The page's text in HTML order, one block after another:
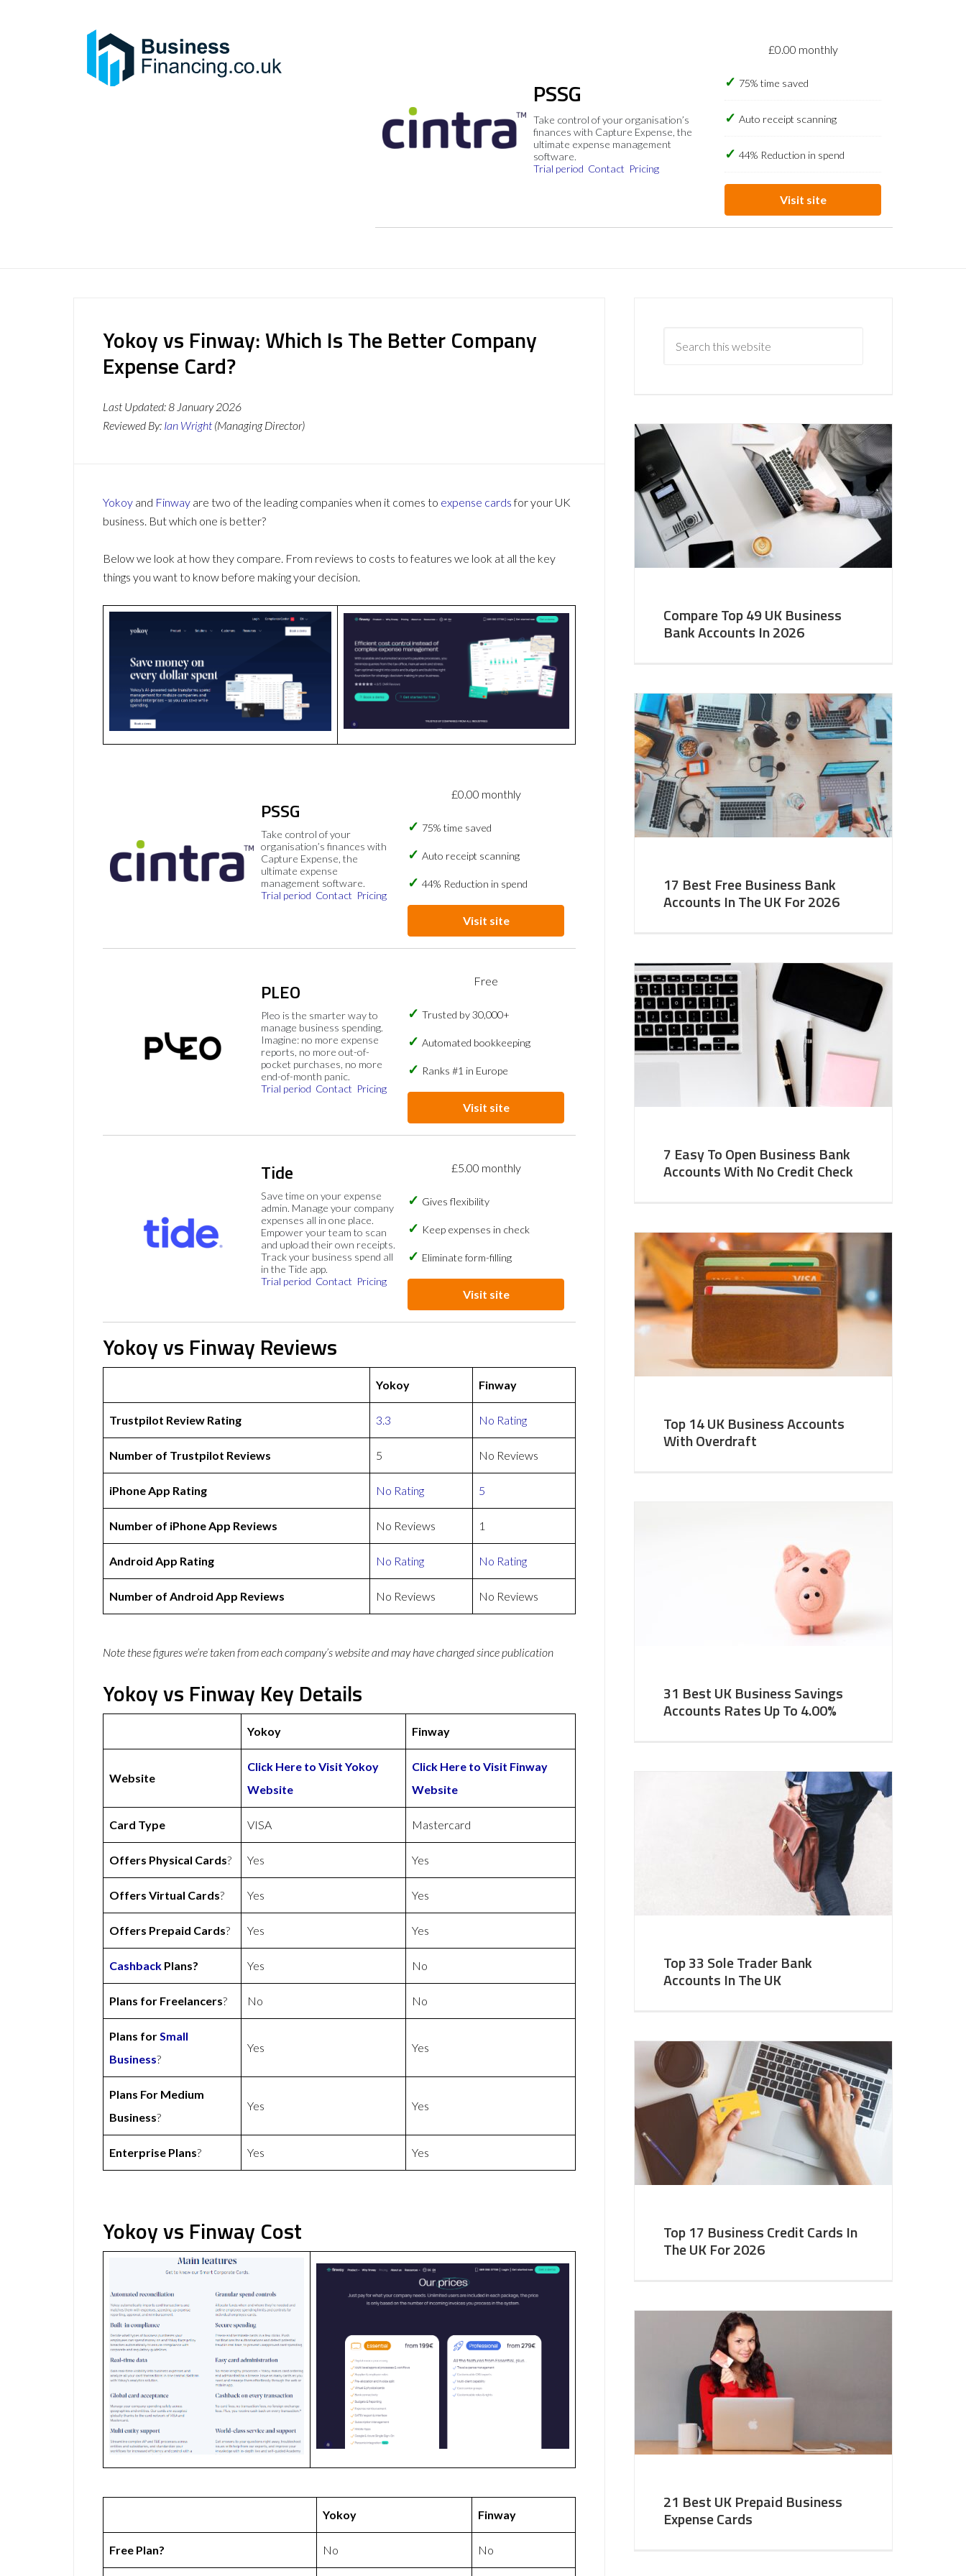
PSSG
Take control of your organisation’s
finances with Capture Expense, the
ultimate expense management
software.
Trial period Contact Pricing
£0.00 monthly
75% time saved
Auto receipt scanning
44% Reduction in spend
Visit site
Yokoy vs Finway: Which Is The Better Company
Expense Card?
Last Updated:8 January 2026
Reviewed By: Ian Wright (Managing Director)
Yokoy and Finway are two of the leading companies when it comes to expense cardsfor your UK
business. But which one is better?
Below we look at how they compare. From reviews to costs to features we look at all the key
things you want to know before making your decision.
PSSG
Take control of your
organisation’s finances with
Capture Expense, the
ultimate expense
management software.
Trial period Contact Pricing
£0.00 monthly
75% time saved
Auto receipt scanning
44% Reduction in spend
Visit site
PLEO
Pleo is the smarter way to
manage business spending.
Imagine: no more expense
reports, no more out-of-
pocket purchases, no more
end-of-month panic.
Trial period Contact Pricing
Free
Trusted by 30,000+
Automated bookkeeping
Ranks #1 in Europe
Visit site
Tide
Save time on your expense
admin. Manage your company
expenses all in one place.
Empower your team to scan
and upload their own receipts.
Track your business spend all
in the Tide app.
Trial period Contact Pricing
£5.00 monthly
Gives flexibility
Keep expenses in check
Eliminate form-filling
Visit site
Yokoy vs Finway Reviews
Yokoy Finway
Trustpilot Review Rating 3.3 No Rating
Number of Trustpilot Reviews 5 No Reviews
iPhone App Rating No Rating 5
Number of iPhone App Reviews No Reviews 1
Android App Rating No Rating No Rating
Number of Android App Reviews No Reviews No Reviews
Note these figures we’re taken from each company’s website and may have changed since publication
Yokoy vs Finway Key Details
Yokoy Finway
Website
Click Here to Visit Yokoy
Website
Click Here to Visit Finway
Website
Card Type VISA Mastercard
Offers Physical Cards? Yes Yes
Offers Virtual Cards? Yes Yes
Offers Prepaid Cards? Yes Yes
Cashback Plans? Yes No
Plans for Freelancers? No No
Plans forSmall
Business?
Yes Yes
Plans For Medium
Business?
Yes Yes
Enterprise Plans? Yes Yes
Yokoy vs Finway Cost
Yokoy Finway
Free Plan? No No
Compare Top 49 UK Business
Bank Accounts In 2026
17 Best Free Business Bank
Accounts In The UK For 2026
7 Easy To Open Business Bank
Accounts With No Credit Check
Top 14 UK Business Accounts
With Overdraft
31 Best UK Business Savings
Accounts Rates Up To 4.00%
Top 33 Sole Trader Bank
Accounts In The UK
Top 17 Business Credit Cards In
The UK For 2026
21 Best UK Prepaid Business
Expense Cards